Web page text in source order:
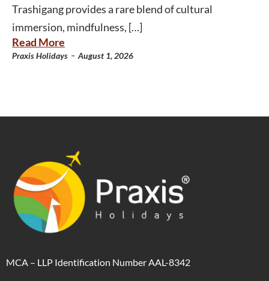
Trashigang provides a rare blend of cultural
immersion, mindfulness, […]
Read More
Praxis Holidays - August 1, 2026
MCA – LLP Identification Number AAL-8342